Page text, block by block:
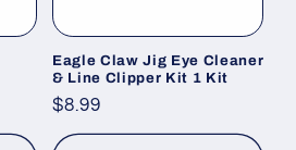
Eagle Claw Jig Eye Cleaner
& Line Clipper Kit 1 Kit
Regular
price
$8.99